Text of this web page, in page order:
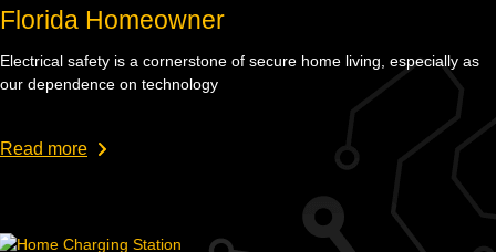
Florida Homeowner
Electrical safety is a cornerstone of secure home living, especially as
our dependence on technology
Read more